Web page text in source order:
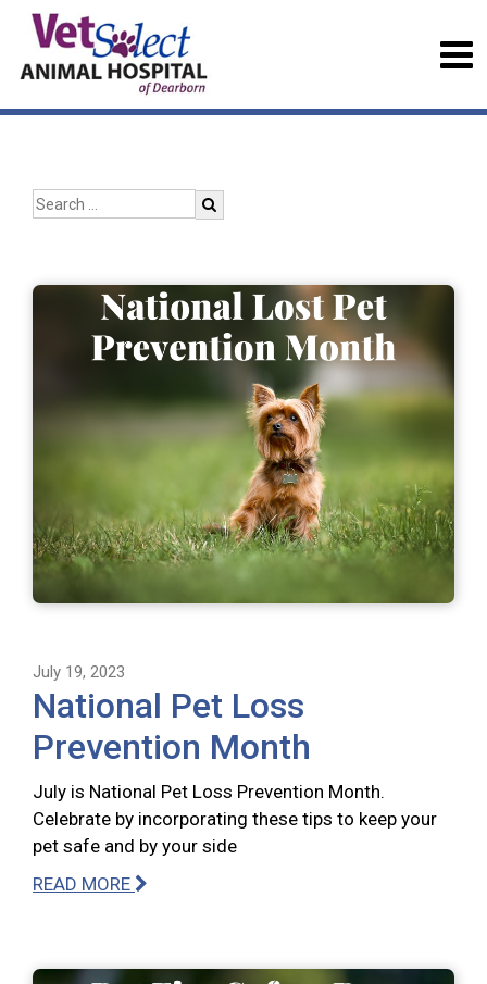
July 19, 2023
National Pet Loss
Prevention Month
July is National Pet Loss Prevention Month.
Celebrate by incorporating these tips to keep your
pet safe and by your side
READ MORE